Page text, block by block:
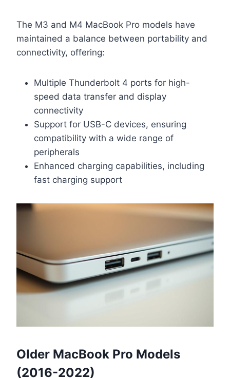
The M3 and M4 MacBook Pro models have
maintained a balance between portability and
connectivity, offering:
Multiple Thunderbolt 4 ports for high-
speed data transfer and display
connectivity
Support for USB-C devices, ensuring
compatibility with a wide range of
peripherals
Enhanced charging capabilities, including
fast charging support
Older MacBook Pro Models
(2016-2022)